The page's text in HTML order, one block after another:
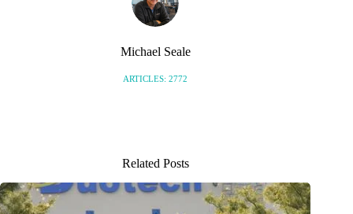
Michael Seale
ARTICLES: 2772
Related Posts